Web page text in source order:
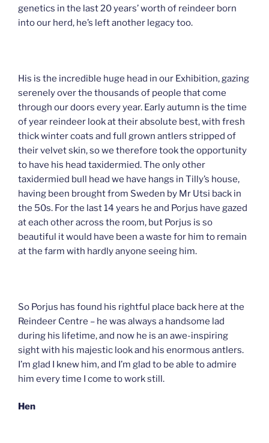
genetics in the last 20 years’ worth of reindeer born
into our herd, he’s left another legacy too.
His is the incredible huge head in our Exhibition, gazing
serenely over the thousands of people that come
through our doors every year. Early autumn is the time
of year reindeer look at their absolute best, with fresh
thick winter coats and full grown antlers stripped of
their velvet skin, so we therefore took the opportunity
to have his head taxidermied. The only other
taxidermied bull head we have hangs in Tilly’s house,
having been brought from Sweden by Mr Utsi back in
the 50s. For the last 14 years he and Porjus have gazed
at each other across the room, but Porjus is so
beautiful it would have been a waste for him to remain
at the farm with hardly anyone seeing him.
So Porjus has found his rightful place back here at the
Reindeer Centre – he was always a handsome lad
during his lifetime, and now he is an awe-inspiring
sight with his majestic look and his enormous antlers.
I’m glad I knew him, and I’m glad to be able to admire
him every time I come to work still.
Hen